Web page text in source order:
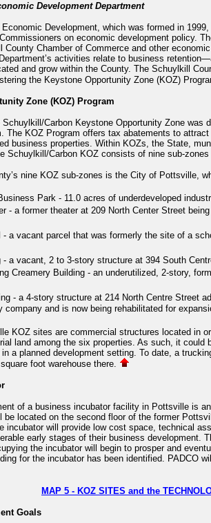
Development Department
Development, which was formed in
on economic development policy.
County Chamber of Commerce and other
activities relate to business
and grow within the County. The Schuylkill
the Keystone Opportunity Zone (KOZ)
Zone (KOZ) Program
Schuylkill/Carbon Keystone Opportunity Zone was
The KOZ Program offers tax abatements to
business properties. Within KOZs, the State,
Schuylkill/Carbon KOZ consists of nine sub-
nine KOZ sub-zones is the City of Pottsville,
Park - 11.0 acres of underdeveloped
- a former theater at 209 North Center Street
- a vacant parcel that was formerly the site of a
- a vacant, 2 to 3-story structure at 394 South
Creamery Building - an underutilized, 2-story,
- a 4-story structure at 214 North Centre Street
company and is now being rehabilitated for
KOZ sites are commercial structures located in
land among the six properties. As such, it could
a planned development setting. To date, a
foot warehouse there.
of a business incubator facility in Pottsville is
be located on the second floor of the former
incubator will provide low cost space, technical
early stages of their business development.
the incubator will begin to prosper and
for the incubator has been identified. PADCO
MAP 5 - KOZ SITES and the
Goals